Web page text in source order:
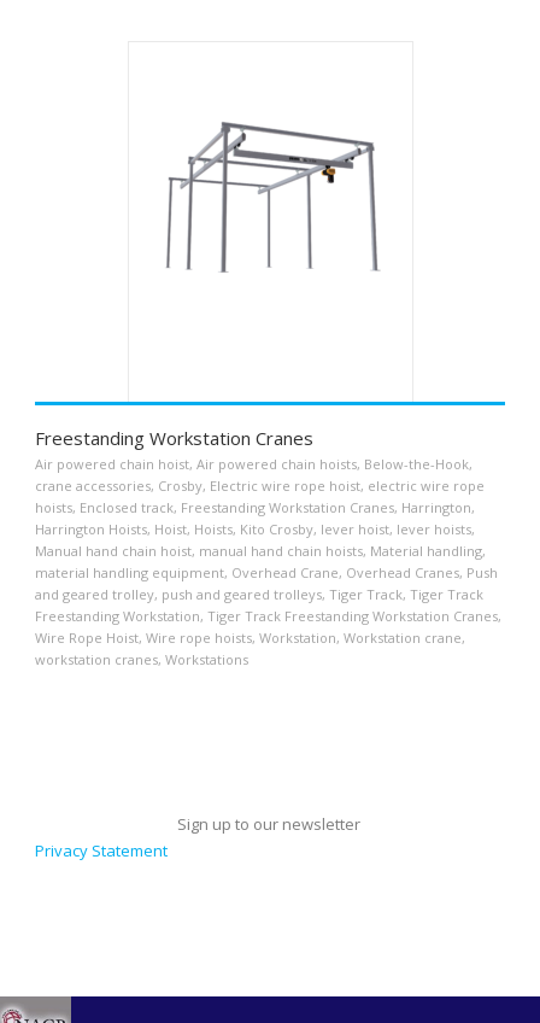
Freestanding Workstation Cranes
Air powered chain hoist, Air powered chain hoists, Below-the-Hook,
crane accessories, Crosby, Electric wire rope hoist, electric wire rope
hoists, Enclosed track, Freestanding Workstation Cranes, Harrington,
Harrington Hoists, Hoist, Hoists, Kito Crosby, lever hoist, lever hoists,
Manual hand chain hoist, manual hand chain hoists, Material handling,
material handling equipment, Overhead Crane, Overhead Cranes, Push
and geared trolley, push and geared trolleys, Tiger Track, Tiger Track
Freestanding Workstation, Tiger Track Freestanding Workstation Cranes,
Wire Rope Hoist, Wire rope hoists, Workstation, Workstation crane,
workstation cranes, Workstations
Sign up to our newsletter
Privacy Statement